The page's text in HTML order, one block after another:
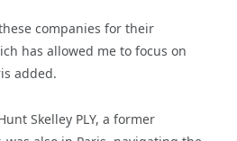
companies for their
has allowed me to focus on
added.
Skelley PLY, a former